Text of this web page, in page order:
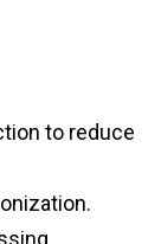
to reduce